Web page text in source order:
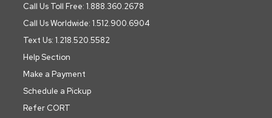
Call Us Toll Free: 1.888.360.2678
Call Us Worldwide: 1.512.900.6904
Text Us: 1.218.520.5582
Help Section
Make a Payment
Schedule a Pickup
Refer CORT